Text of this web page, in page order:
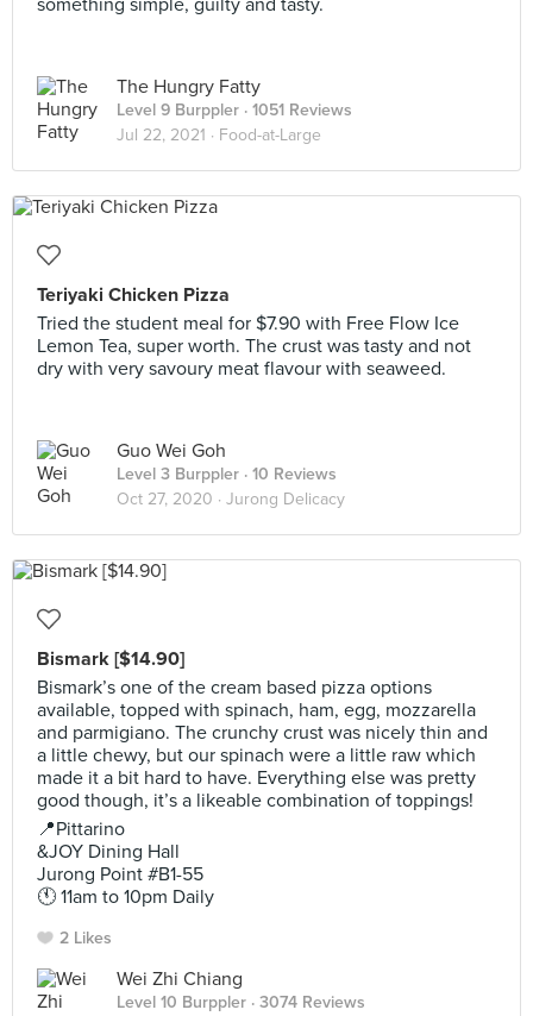
something simple, guilty and tasty.
The Hungry Fatty
Level 9 Burppler · 1051 Reviews
Jul 22, 2021 · Food-at-Large
Teriyaki Chicken Pizza
Tried the student meal for $7.90 with Free Flow Ice
Lemon Tea, super worth. The crust was tasty and not
dry with very savoury meat flavour with seaweed.
Guo Wei Goh
Level 3 Burppler · 10 Reviews
Oct 27, 2020 · Jurong Delicacy
Bismark [$14.90]
Bismark’s one of the cream based pizza options
available, topped with spinach, ham, egg, mozzarella
and parmigiano. The crunchy crust was nicely thin and
a little chewy, but our spinach were a little raw which
made it a bit hard to have. Everything else was pretty
good though, it’s a likeable combination of toppings!
📍Pittarino
&JOY Dining Hall
Jurong Point #B1-55
🕚 11am to 10pm Daily
2 Likes
Wei Zhi Chiang
Level 10 Burppler · 3074 Reviews